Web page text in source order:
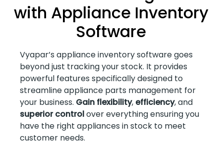
with Appliance Inventory
Software
Vyapar’s appliance inventory software goes
beyond just tracking your stock. It provides
powerful features specifically designed to
streamline appliance parts management for
your business. Gain flexibility, efficiency, and
superior controlover everything ensuring you
have the right appliances in stock to meet
customer needs.